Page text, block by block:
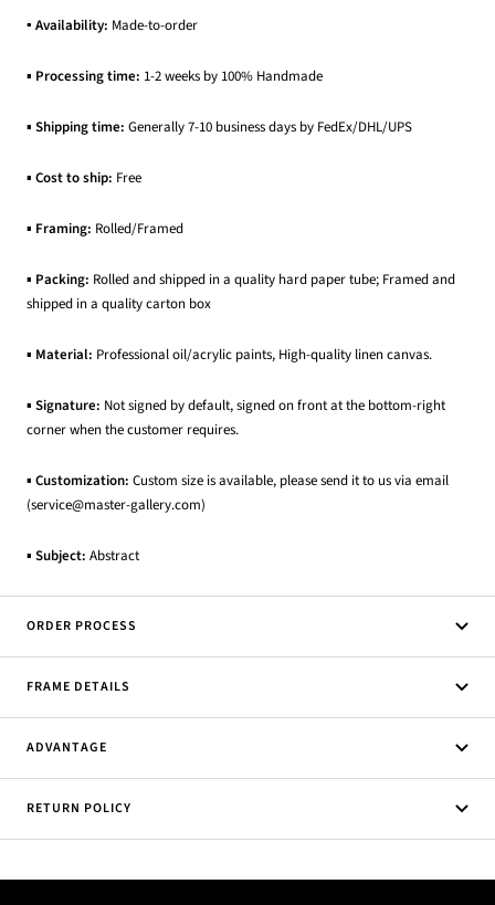
▪ Availability: Made-to-order
▪ Processing time: 1-2 weeks by 100% Handmade
▪ Shipping time: Generally 7-10 business days by FedEx/DHL/UPS
▪ Cost to ship: Free
▪ Framing: Rolled/Framed
▪ Packing: Rolled and shipped in a quality hard paper tube; Framed and
shipped in a quality carton box
▪ Material: Professional oil/acrylic paints, High-quality linen canvas.
▪ Signature: Not signed by default, signed on front at the bottom-right
corner when the customer requires.
▪ Customization: Custom size is available, please send it to us via email
(service@master-gallery.com)
▪ Subject: Abstract
ORDER PROCESS
FRAME DETAILS
ADVANTAGE
RETURN POLICY